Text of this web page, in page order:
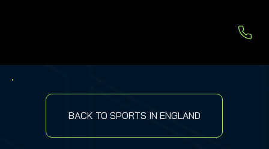
BACK TO SPORTS IN ENGLAND